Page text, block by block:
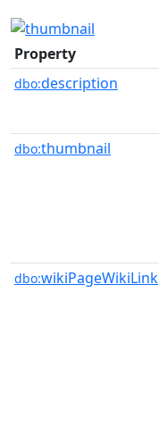
Property
dbo:description
dbo:thumbnail
dbo:wikiPageWikiLink